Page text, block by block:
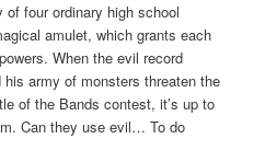
four ordinary high school
amulet, which grants each
When the evil record
his army of monsters threaten the
of the Bands contest, it’s up to
Can they use evil… To do